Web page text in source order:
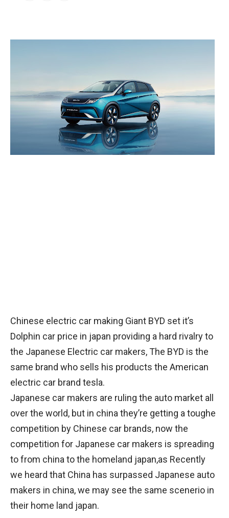
Chinese electric car making Giant BYD set it’s
Dolphin car price in japan providing a hard rivalry to
the Japanese Electric car makers, The BYD is the
same brand who sells his products the American
electric car brand tesla.
Japanese car makers are ruling the auto market all
over the world, but in china they’re getting a toughe
competition by Chinese car brands, now the
competition for Japanese car makers is spreading
to from china to the homeland japan,as Recently
we heard that China has surpassed Japanese auto
makers in china, we may see the same scenerio in
their home land japan.